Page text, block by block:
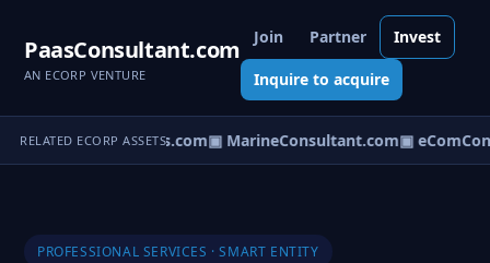
PaasConsultant.com
AN ECORP VENTURE
Join Partner Invest
Inquire to acquire
RELATED ECORP ASSETS
AircraftConsultants.com▣ MarineConsultant.com▣
PROFESSIONAL SERVICES · SMART ENTITY